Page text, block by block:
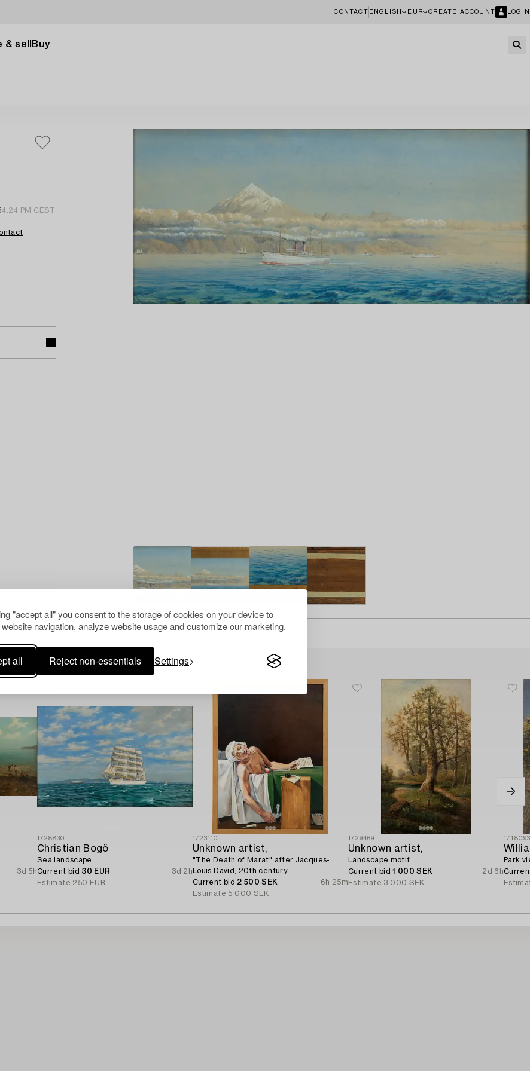
"accept all" you consent to the storage of cookies on your device to
navigation, analyze website usage and customize our marketing.
all Reject non-essentials Settings
CONTACT ENGLISH EUR CREATE ACCOUNT LOGIN
& sell Buy
4:24 PM CEST
Others have also viewed
3d 5h
1728830
Christian Bogö
Sea landscape.
Current bid 30 EUR
3d 2h
Estimate 250 EUR
1723110
Unknown artist,
"The Death of Marat" after Jacques-
Louis David, 20th century.
Current bid 2 500 SEK
6h 25m
Estimate 5 000 SEK
1729469
Unknown artist,
Landscape motif.
Current bid1 000 SEK
2d 6h
Estimate 3 000 SEK
Park